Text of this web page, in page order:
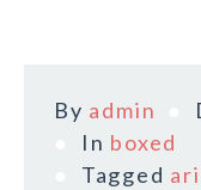
By admin
In boxed
Tagged